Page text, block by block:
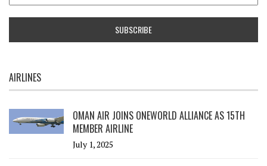
AIRLINES
OMAN AIR JOINS ONEWORLD ALLIANCE AS 15TH
MEMBER AIRLINE
July 1, 2025